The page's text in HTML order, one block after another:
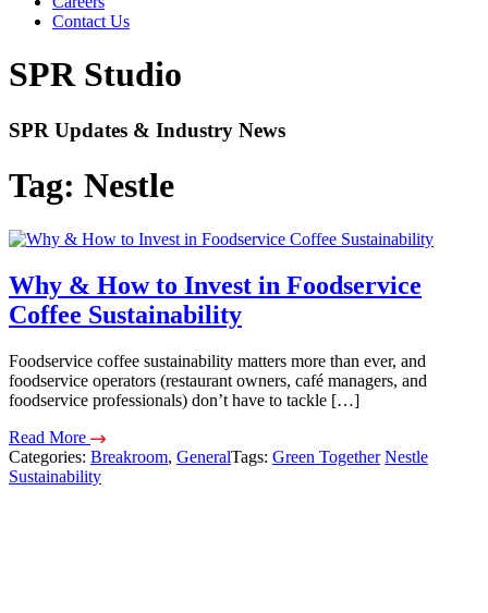
Contact Us
SPR Studio
SPR Updates & Industry News
Tag: Nestle
Why & How to Invest in Foodservice
Coffee Sustainability
Foodservice coffee sustainability matters more than ever, and
foodservice operators (restaurant owners, café managers, and
foodservice professionals) don’t have to tackle […]
Read More
Categories: Breakroom, GeneralTags: Green Together Nestle
Sustainability